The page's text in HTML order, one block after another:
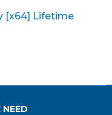
[x64] Lifetime
NEED